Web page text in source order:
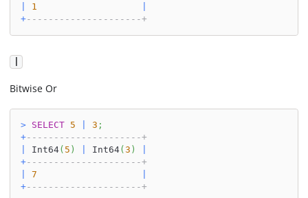
1
+---------------------+
Bitwise Or
> SELECT 5 3 ;
+---------------------+
Int64( 5 ) Int64( 3 )
+---------------------+
7
+---------------------+